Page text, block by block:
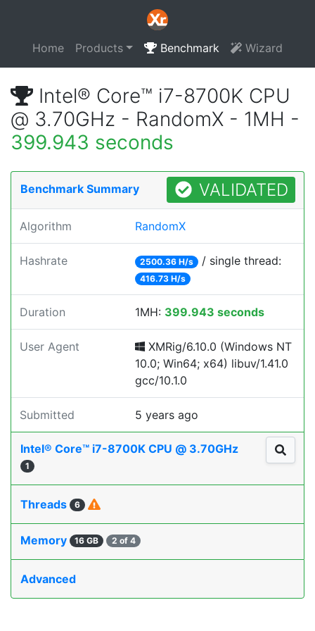
Home Products Benchmark Wizard
Intel® Core™ i7-8700K CPU
@ 3.70GHz - RandomX - 1MH -
399.943 seconds
Benchmark Summary VALIDATED
Algorithm RandomX
Hashrate 2500.36 H/s / single thread:
416.73 H/s
Duration 1MH: 399.943 seconds
User Agent
XMRig/6.10.0 (Windows NT
10.0; Win64; x64) libuv/1.41.0
gcc/10.1.0
Submitted 5 years ago
Intel® Core™ i7-8700K CPU @ 3.70GHz
1
Threads 6
Memory 16 GB 2 of 4
Advanced